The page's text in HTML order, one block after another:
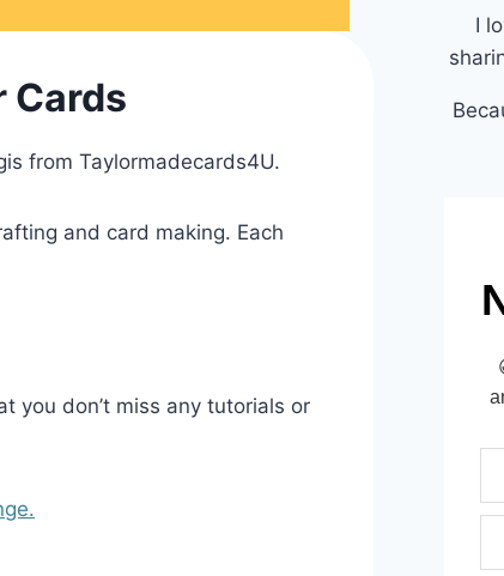
Cards
from Taylormadecards4U.
and card making. Each
you don’t miss any tutorials or
I